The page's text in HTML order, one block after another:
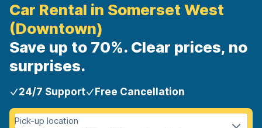
Car Rental in Somerset West
(Downtown)
Save up to 70%. Clear prices, no
surprises.
24/7 Support Free Cancellation
Pick-up location